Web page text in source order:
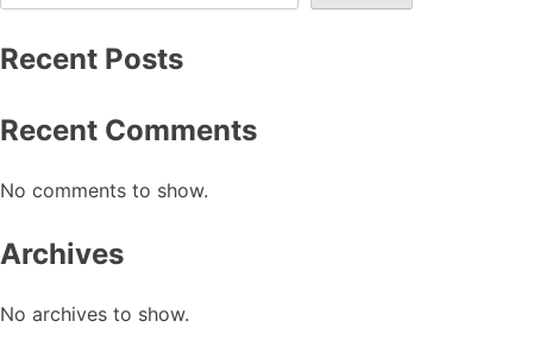
Recent Posts
Recent Comments
No comments to show.
Archives
No archives to show.